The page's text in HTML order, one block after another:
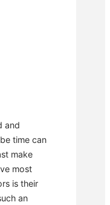
and
time can
make
most
is their
an